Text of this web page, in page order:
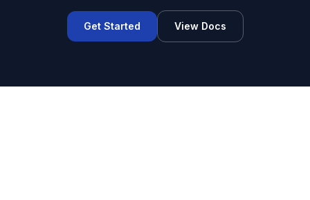
Get Started View Docs